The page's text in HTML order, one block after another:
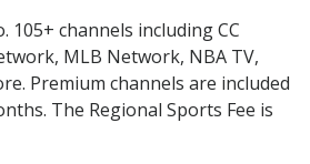
105+ channels including CC
MLB Network, NBA TV,
Premium channels are included
The Regional Sports Fee is